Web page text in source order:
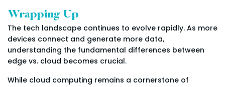
Wrapping Up
The tech landscape continues to evolve rapidly. As more
devices connect and generate more data,
understanding the fundamental differences between
edge vs. cloud becomes crucial.
While cloud computing remains a cornerstone of